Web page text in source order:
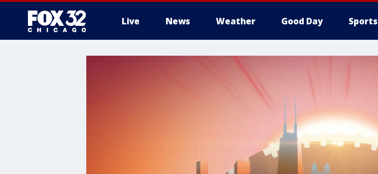
Live News Weather Good Day Sports